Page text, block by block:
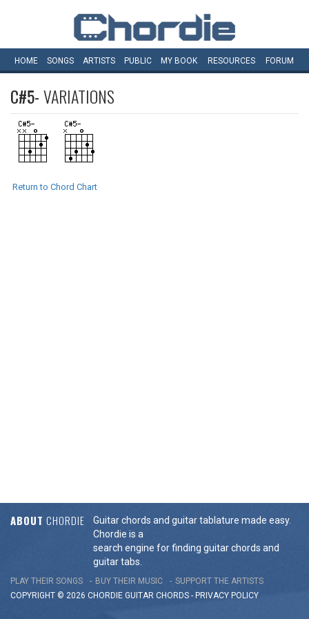
HOME SONGS ARTISTS PUBLIC MY BOOK RESOURCES FORUM
C#5-VARIATIONS
Return to Chord Chart
ABOUT CHORDIE
Guitar chords and guitar tablature made easy.
Chordie is a
search engine for finding guitar chords and
guitar tabs.
PLAY THEIR SONGS BUY THEIR MUSIC
SUPPORT THE ARTISTS
COPYRIGHT © 2026 CHORDIE GUITAR CHORDS - PRIVACY POLICY